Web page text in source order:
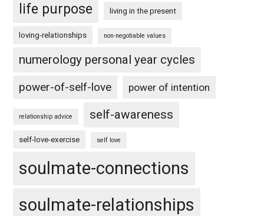
life purpose living in the present
loving-relationships non-negotiable values
numerology personal year cycles
power-of-self-love power of intention
relationship advice self-awareness
self-love-exercise self love
soulmate-connections
soulmate-relationships